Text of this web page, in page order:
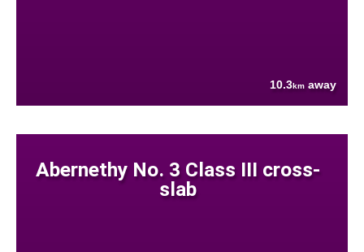
10.3km away
Abernethy No. 3 Class III cross-
slab